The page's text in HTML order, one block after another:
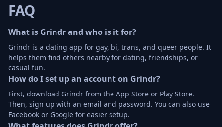
FAQ
What is Grindr and who is it for?
Grindr is a dating app for gay, bi, trans, and queer people. It
helps them find others nearby for dating, friendships, or
casual fun.
How do I set up an account on Grindr?
First, download Grindr from the App Store or Play Store.
Then, sign up with an email and password. You can also use
Facebook or Google for easier setup.